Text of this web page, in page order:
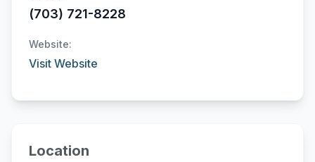
(703) 721-8228
Website:
Visit Website
Location